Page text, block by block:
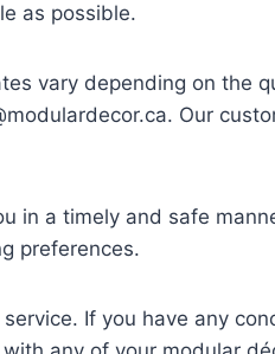
as possible.
vary depending on the
. Our
in a timely and safe
preferences.
If you have any